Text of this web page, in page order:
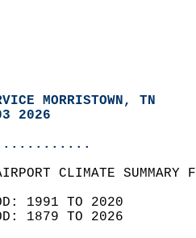
MORRISTOWN, TN
2026
CLIMATE
1991 TO 2020
1879 TO 2026